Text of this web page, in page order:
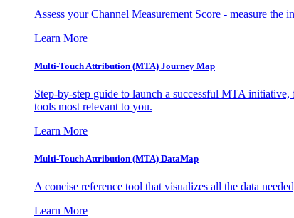
Assess your Channel Measurement Score - measure the
Learn More
Multi-Touch Attribution (MTA) Journey Map
Step-by-step guide to launch a successful MTA
tools most relevant to you.
Learn More
Multi-Touch Attribution (MTA) DataMap
A concise reference tool that visualizes all the data
Learn More